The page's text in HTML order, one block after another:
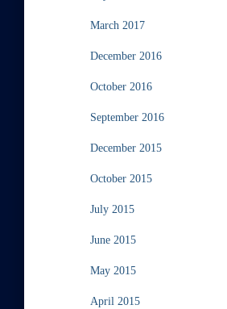
March 2017
December 2016
October 2016
September 2016
December 2015
October 2015
July 2015
June 2015
May 2015
April 2015